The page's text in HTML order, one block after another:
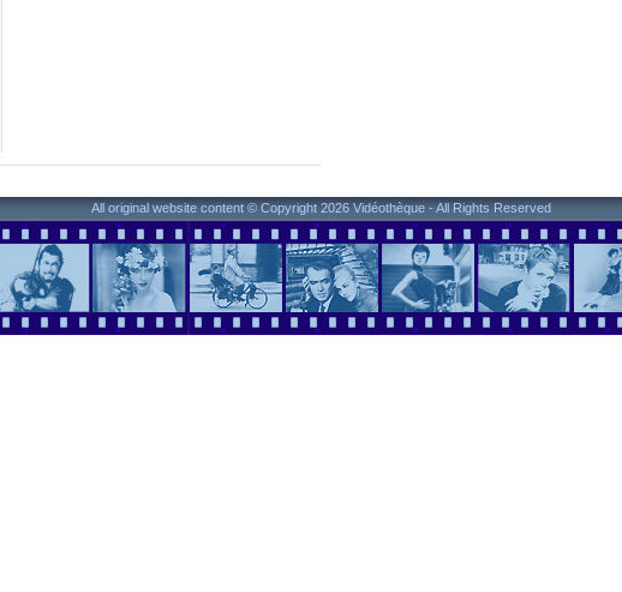
All original website content © Copyright 2026 Vidéothèque - All Rights Reserved